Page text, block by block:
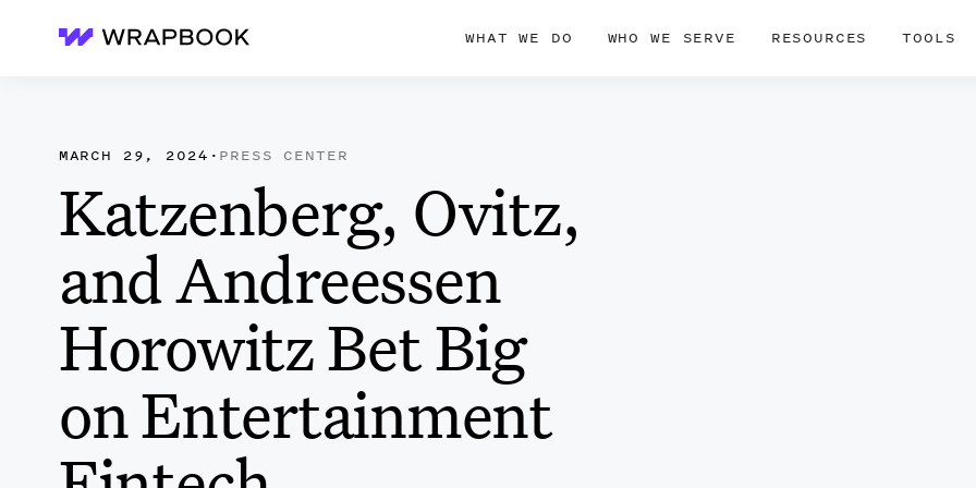
Wrapbook WHAT WE DO WHO WE SERVE RESOURCES TOOLS
MARCH 29, 2024 · PRESS CENTER
Katzenberg, Ovitz,
and Andreessen
Horowitz Bet Big
on Entertainment